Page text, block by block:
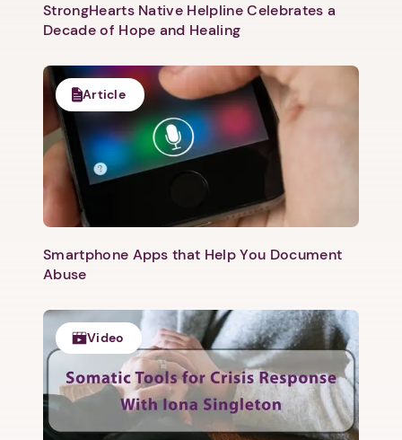
StrongHearts Native Helpline Celebrates a
Decade of Hope and Healing
Article
Smartphone Apps that Help You Document
Abuse
Video